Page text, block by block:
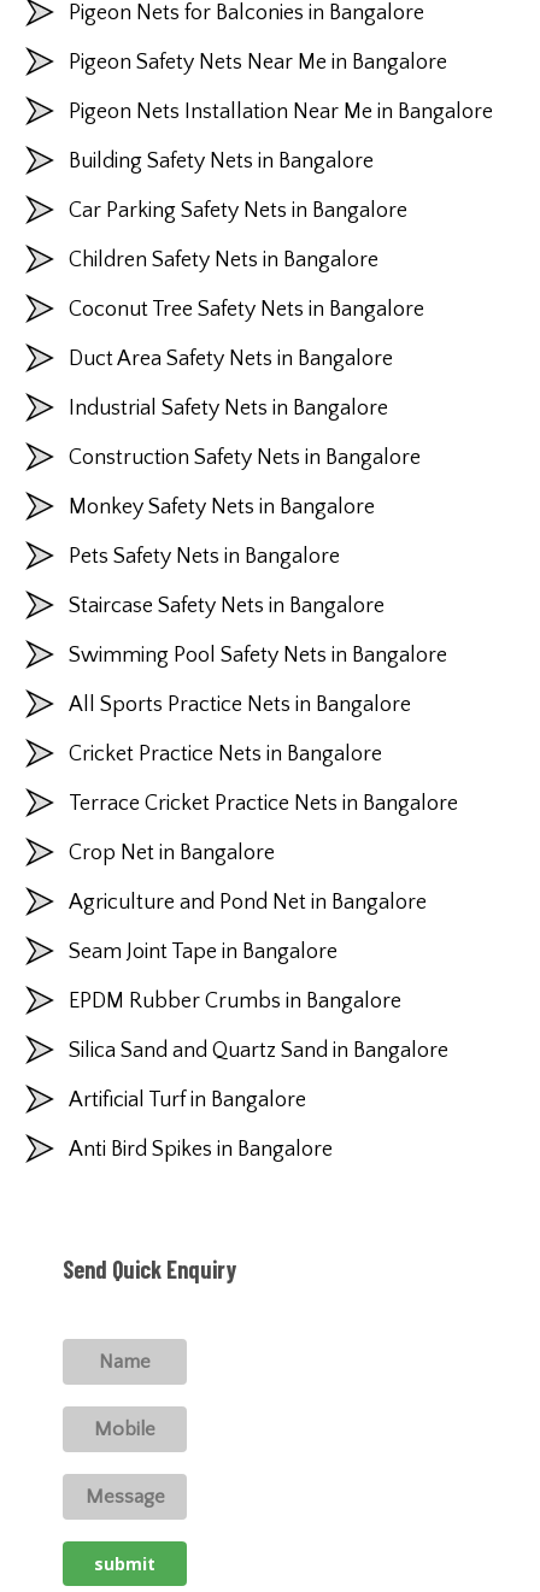
Pigeon Nets for Balconies in Bangalore
Pigeon Safety Nets Near Me in Bangalore
Pigeon Nets Installation Near Me in Bangalore
Building Safety Nets in Bangalore
Car Parking Safety Nets in Bangalore
Children Safety Nets in Bangalore
Coconut Tree Safety Nets in Bangalore
Duct Area Safety Nets in Bangalore
Industrial Safety Nets in Bangalore
Construction Safety Nets in Bangalore
Monkey Safety Nets in Bangalore
Pets Safety Nets in Bangalore
Staircase Safety Nets in Bangalore
Swimming Pool Safety Nets in Bangalore
All Sports Practice Nets in Bangalore
Cricket Practice Nets in Bangalore
Terrace Cricket Practice Nets in Bangalore
Crop Net in Bangalore
Agriculture and Pond Net in Bangalore
Seam Joint Tape in Bangalore
EPDM Rubber Crumbs in Bangalore
Silica Sand and Quartz Sand in Bangalore
Artificial Turf in Bangalore
Anti Bird Spikes in Bangalore
Send Quick Enquiry